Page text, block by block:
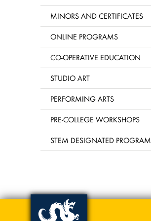
MINORS AND CERTIFICATES
ONLINE PROGRAMS
CO-OPERATIVE EDUCATION
STUDIO ART
PERFORMING ARTS
PRE-COLLEGE WORKSHOPS
STEM DESIGNATED